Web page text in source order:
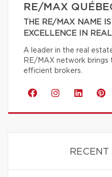
RE/MAX
THE RE/MAX NAME
EXCELLENCE IN
A leader in the real
RE/MAX network
efficient brokers.